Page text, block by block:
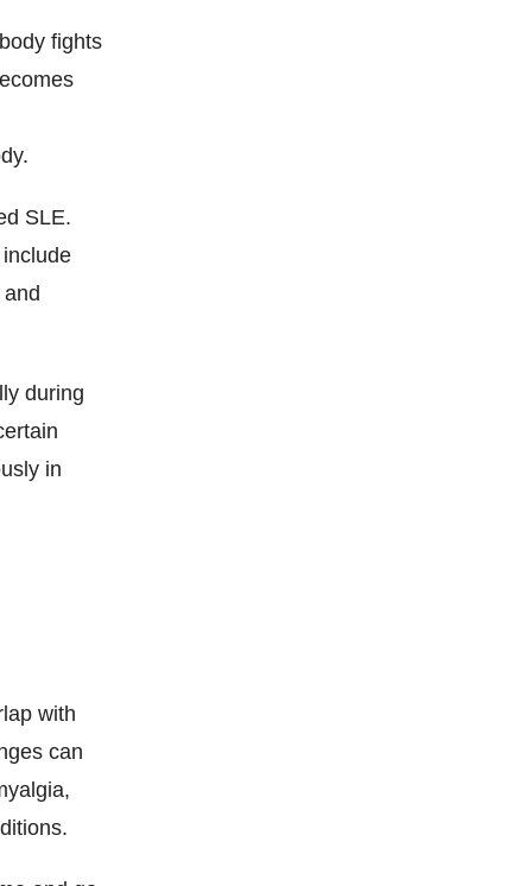
fights
SLE.
during
in
with
can